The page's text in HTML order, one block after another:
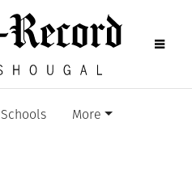
Schools More